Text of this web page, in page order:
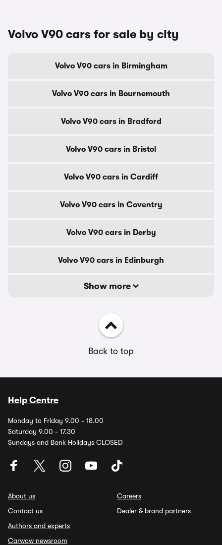
Volvo V90 cars for sale by city
Volvo V90 cars in Birmingham
Volvo V90 cars in Bournemouth
Volvo V90 cars in Bradford
Volvo V90 cars in Bristol
Volvo V90 cars in Cardiff
Volvo V90 cars in Coventry
Volvo V90 cars in Derby
Volvo V90 cars in Edinburgh
Show more
Back to top
Help Centre
Monday to Friday 9.00 - 18.00
Saturday 9.00 - 17.30
Sundays and Bank Holidays CLOSED
About us
Contact us
Authors and experts
Carwow newsroom
Careers
Dealer & brand partners